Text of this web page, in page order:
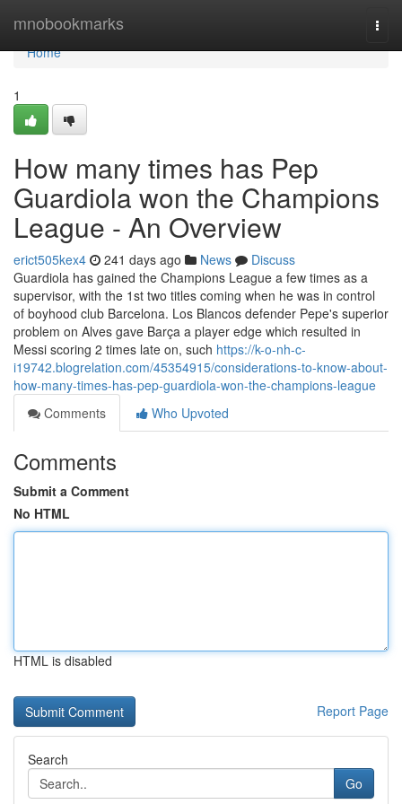
mnobookmarks
Home
Home
1
How many times has Pep
Guardiola won the Champions
League - An Overview
erict505kex4 241 days ago News
Discuss
Guardiola has gained the Champions League a few times as a
supervisor, with the 1st two titles coming when he was in control
of boyhood club Barcelona. Los Blancos defender Pepe's superior
problem on Alves gave Barça a player edge which resulted in
Messi scoring 2 times late on, such https://k-o-nh-c-
i19742.blogrelation.com/45354915/considerations-to-know-about-
how-many-times-has-pep-guardiola-won-the-champions-league
Comments
Who Upvoted
Comments
Submit a Comment
No HTML
HTML is disabled
Report Page
Search
Go